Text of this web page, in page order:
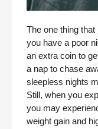
The one thing
you have a poor
an extra coin to
a nap to chase
sleepless nights
Still, when you
you may
weight gain and